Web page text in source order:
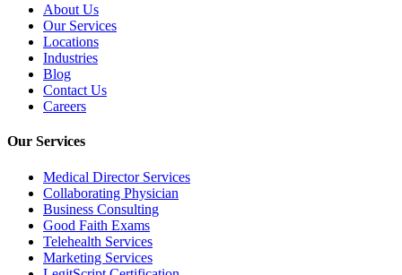
About Us
Our Services
Locations
Industries
Blog
Contact Us
Careers
Our Services
Medical Director Services
Collaborating Physician
Business Consulting
Good Faith Exams
Telehealth Services
Marketing Services